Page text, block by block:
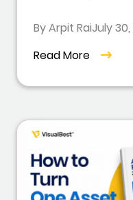
By Arpit RaiJuly
Read More